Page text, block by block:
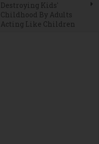
Destroying Kids'
Childhood By Adults
Acting Like Children